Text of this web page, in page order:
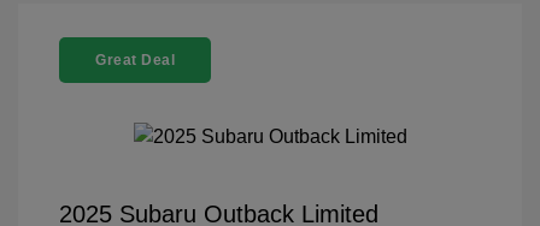
Great Deal
2025 Subaru Outback Limited